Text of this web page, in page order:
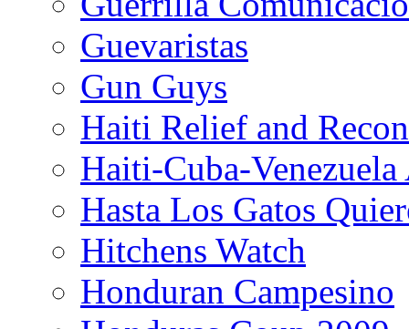
Guevaristas
Gun Guys
Haiti Relief and
Haiti-Cuba-
Hasta Los Gatos
Hitchens Watch
Honduran Campesino